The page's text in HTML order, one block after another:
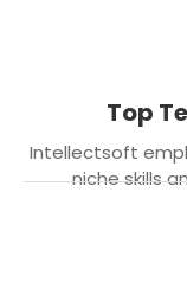
Top
Intellectsoft
niche skills